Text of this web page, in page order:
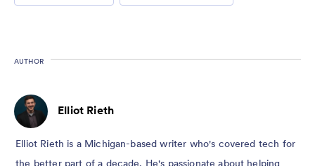
AUTHOR
Elliot Rieth
Elliot Rieth is a Michigan-based writer who's covered tech for
the better part of a decade. He's passionate about helping